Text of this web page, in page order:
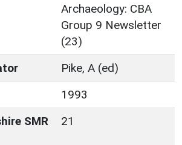
Archaeology: CBA
Group 9 Newsletter
(23)
Pike, A (ed)
1993
SMR
21